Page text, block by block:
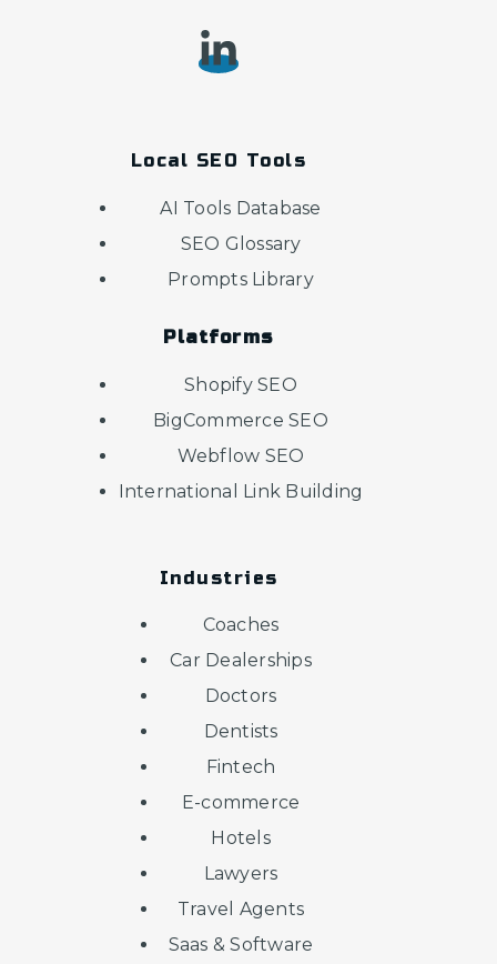
Local SEO Tools
AI Tools Database
SEO Glossary
Prompts Library
Platforms
Shopify SEO
BigCommerce SEO
Webflow SEO
International Link Building
Industries
Coaches
Car Dealerships
Doctors
Dentists
Fintech
E-commerce
Hotels
Lawyers
Travel Agents
Saas & Software